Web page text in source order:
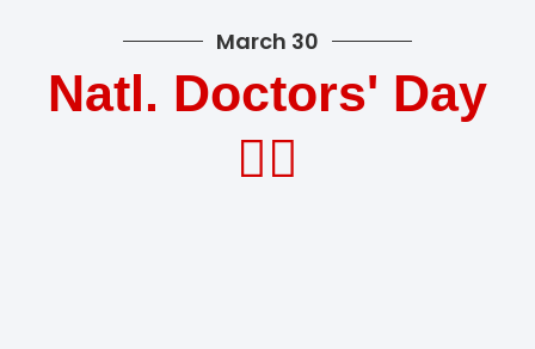
March 30
Natl. Doctors' Day
👩‍⚕️